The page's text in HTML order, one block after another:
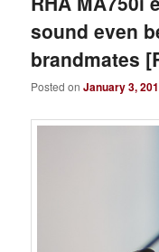
sound even
brandmates
Posted onJanuary 3,